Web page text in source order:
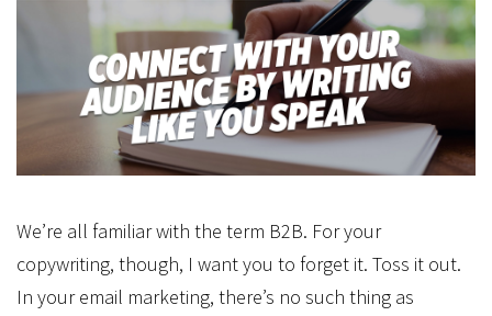
We’re all familiar with the term B2B. For your
copywriting, though, I want you to forget it. Toss it out.
In your email marketing, there’s no such thing as